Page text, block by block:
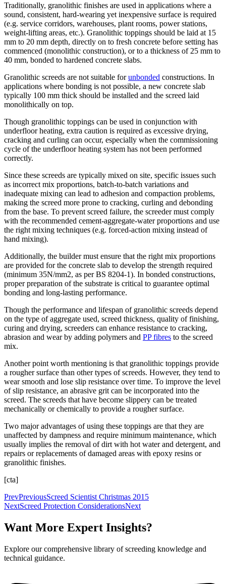
Traditionally, granolithic finishes are used in applications where a
sound, consistent, hard-wearing yet inexpensive surface is required
(e.g. service corridors, warehouses, plant rooms, power stations,
weight-lifting areas, etc.). Granolithic toppings should be laid at 15
mm to 20 mm depth, directly on to fresh concrete before setting has
commenced (monolithic construction), or to a thickness of 25 mm to
40 mm, bonded to hardened concrete slabs.
Granolithic screeds are not suitable forunbonded constructions. In
applications where bonding is not possible, a new concrete slab
typically 100 mm thick should be installed and the screed laid
monolithically on top.
Though granolithic toppings can be used in conjunction with
underfloor heating, extra caution is required as excessive drying,
cracking and curling can occur, especially when the commissioning
cycle of the underfloor heating system has not been performed
correctly.
Since these screeds are typically mixed on site, specific issues such
as incorrect mix proportions, batch-to-batch variations and
inadequate mixing can lead to adhesion and compaction problems,
making the screed more prone to cracking, curling and debonding
from the base. To prevent screed failure, the screeder must comply
with the recommended cement-aggregate-water proportions and use
the right mixing techniques (e.g. forced-action mixing instead of
hand mixing).
Additionally, the builder must ensure that the right mix proportions
are provided for the concrete slab to develop the strength required
(minimum 35N/mm2, as per BS 8204-1). In bonded constructions,
proper preparation of the substrate is critical to guarantee optimal
bonding and long-lasting performance.
Though the performance and lifespan of granolithic screeds depend
on the type of aggregate used, screed thickness, quality of finishing,
curing and drying, screeders can enhance resistance to cracking,
abrasion and wear by adding polymers and PP fibres to the screed
mix.
Another point worth mentioning is that granolithic toppings provide
a rougher surface than other types of screeds. However, they tend to
wear smooth and lose slip resistance over time. To improve the level
of slip resistance, an abrasive grit can be incorporated into the
screed. The screeds that have become slippery can be treated
mechanically or chemically to provide a rougher surface.
Two major advantages of using these toppings are that they are
unaffected by dampness and require minimum maintenance, which
usually implies the removal of dirt with hot water and detergent, and
repairs or replacements of damaged areas with epoxy resins or
granolithic finishes.
[cta]
PrevPreviousScreed Scientist Christmas 2015
NextScreed Protection ConsiderationsNext
Want More Expert Insights?
Explore our comprehensive library of screeding knowledge and
technical guidance.